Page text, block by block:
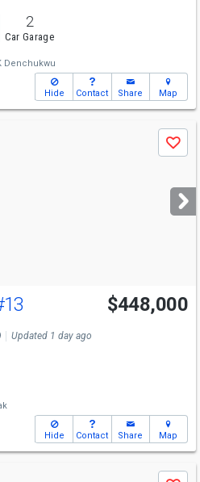
2
Car Garage
Denchukwu
Hide Contact Share Map
Save
Open House
Sat
1-4
$448,000
Updated 1 day ago
Hide Contact Share Map